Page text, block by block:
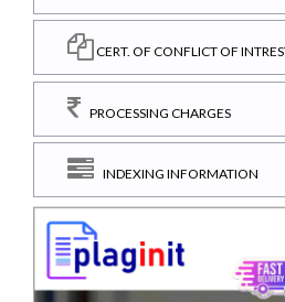
CERT. OF CONFLICT OF
PROCESSING CHARGES
INDEXING INFORMATION